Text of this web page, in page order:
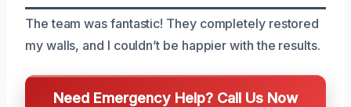
The team was fantastic! They completely restored
my walls, and I couldn’t be happier with the results.
Need Emergency Help? Call Us Now